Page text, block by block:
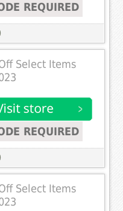
REQUIRED
Select Items
REQUIRED
Select Items